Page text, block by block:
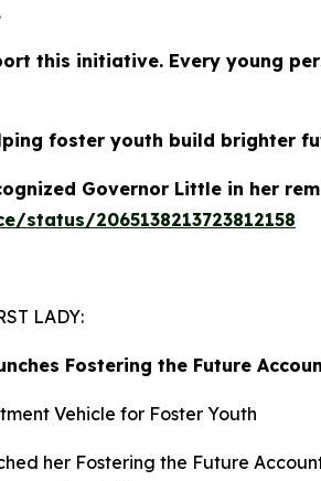
this initiative. Every young
foster youth build brighter
Governor Little in her
2065138213723812158
LADY:
Fostering the Future
Vehicle for Foster Youth
her Fostering the Future